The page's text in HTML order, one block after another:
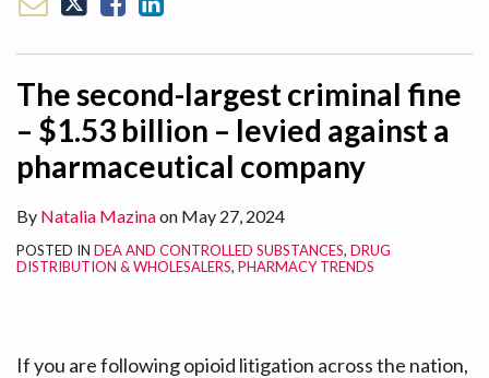
The second-largest criminal fine
– $1.53 billion – levied against a
pharmaceutical company
By Natalia Mazinaon May 27, 2024
POSTED IN DEA AND CONTROLLED SUBSTANCES, DRUG
DISTRIBUTION & WHOLESALERS, PHARMACY TRENDS
If you are following opioid litigation across the nation,